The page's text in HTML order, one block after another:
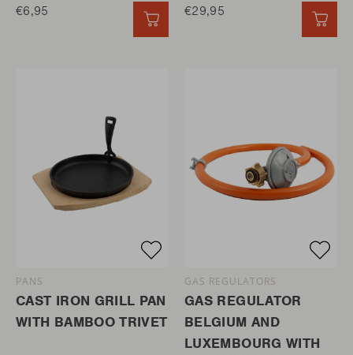
€6,95 €29,95
PANS
CAST IRON GRILL PAN
WITH BAMBOO TRIVET
GAS REGULATORS
GAS REGULATOR
BELGIUM AND
LUXEMBOURG WITH